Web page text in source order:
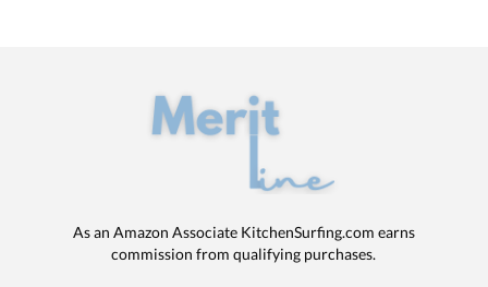
As an Amazon Associate KitchenSurfing.com earns
commission from qualifying purchases.